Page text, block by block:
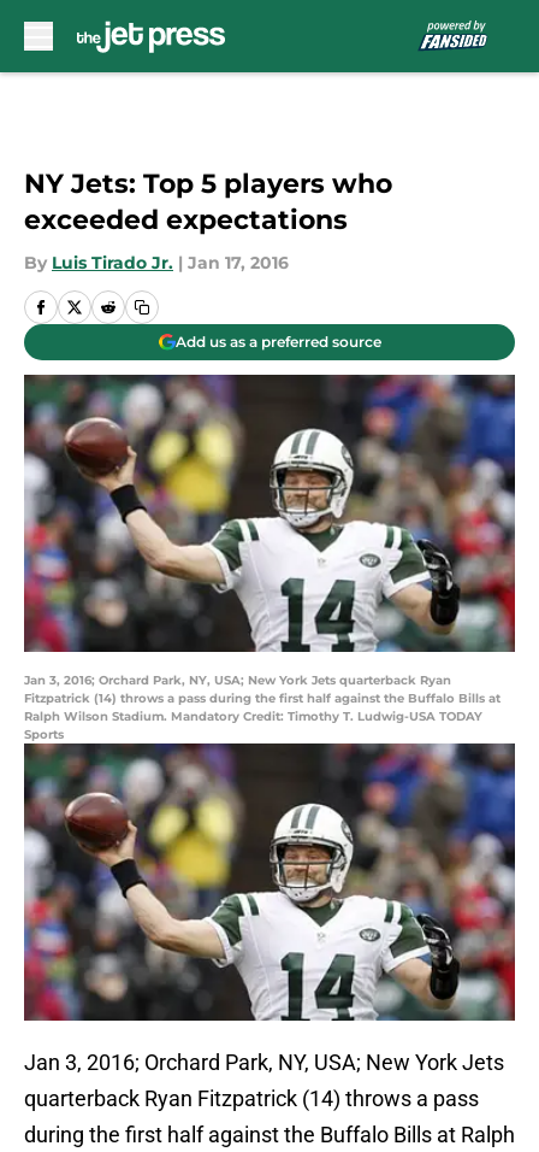
NY Jets: Top 5 players who
exceeded expectations
By Luis Tirado Jr. | Jan 17, 2016
Add us as a preferred source
Jan 3, 2016; Orchard Park, NY, USA; New York Jets quarterback Ryan
Fitzpatrick (14) throws a pass during the first half against the Buffalo Bills at
Ralph Wilson Stadium. Mandatory Credit: Timothy T. Ludwig-USA TODAY
Sports
Jan 3, 2016; Orchard Park, NY, USA; New York Jets
quarterback Ryan Fitzpatrick (14) throws a pass
during the first half against the Buffalo Bills at Ralph